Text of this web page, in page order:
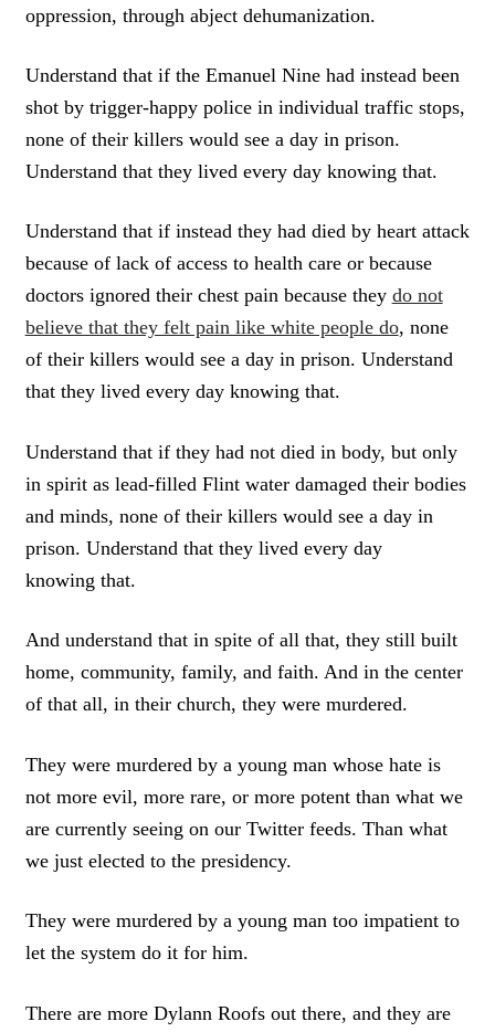
oppression, through abject dehumanization.
Understand that if the Emanuel Nine had instead been
shot by trigger-happy police in individual traffic stops,
none of their killers would see a day in prison.
Understand that they lived every day knowing that.
Understand that if instead they had died by heart attack
because of lack of access to health care or because
doctors ignored their chest pain because they do not
believe that they felt pain like white people do, none
of their killers would see a day in prison. Understand
that they lived every day knowing that.
Understand that if they had not died in body, but only
in spirit as lead-filled Flint water damaged their bodies
and minds, none of their killers would see a day in
prison. Understand that they lived every day
knowing that.
And understand that in spite of all that, they still built
home, community, family, and faith. And in the center
of that all, in their church, they were murdered.
They were murdered by a young man whose hate is
not more evil, more rare, or more potent than what we
are currently seeing on our Twitter feeds. Than what
we just elected to the presidency.
They were murdered by a young man too impatient to
let the system do it for him.
There are more Dylann Roofs out there, and they are